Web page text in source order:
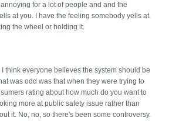
for a lot of people and and the
at you. I have the feeling somebody yells at.
the wheel or holding it.
think everyone believes the system should be
was odd was that when they were trying to
rating about how much do you want to
more at public safety issue rather than
it. No, no, so there's been some controversy.